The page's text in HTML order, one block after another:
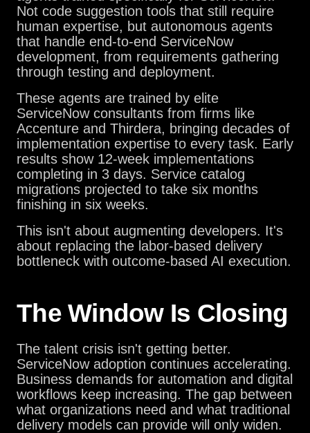
Not code suggestion tools that still require
human expertise, but autonomous agents
that handle end-to-end ServiceNow
development, from requirements gathering
through testing and deployment.
These agents are trained by elite
ServiceNow consultants from firms like
Accenture and Thirdera, bringing decades of
implementation expertise to every task. Early
results show 12-week implementations
completing in 3 days. Service catalog
migrations projected to take six months
finishing in six weeks.
This isn't about augmenting developers. It's
about replacing the labor-based delivery
bottleneck with outcome-based AI execution.
The Window Is Closing
The talent crisis isn't getting better.
ServiceNow adoption continues accelerating.
Business demands for automation and digital
workflows keep increasing. The gap between
what organizations need and what traditional
delivery models can provide will only widen.